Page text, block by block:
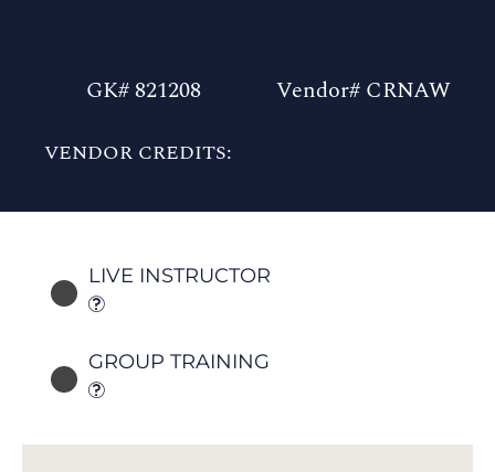
GK# 821208 Vendor# CRNAW
VENDOR CREDITS:
LIVE INSTRUCTOR
GROUP TRAINING